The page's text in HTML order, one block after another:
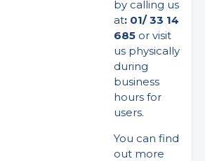
by calling us
at: 01/ 33 14
685 or visit
us physically
during
business
hours for
users.
You can find
out more